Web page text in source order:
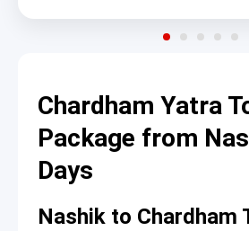
Chardham Yatra
Package from
Days
Nashik to Chardham